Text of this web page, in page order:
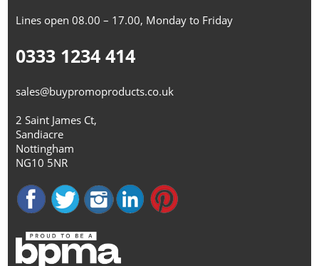
Lines open 08.00 – 17.00, Monday to Friday
0333 1234 414
sales@buypromoproducts.co.uk
2 Saint James Ct,
Sandiacre
Nottingham
NG10 5NR